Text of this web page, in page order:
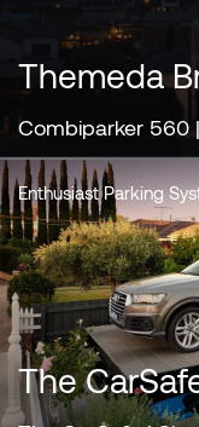
Themeda
Combiparker 560
Enthusiast Parking
The